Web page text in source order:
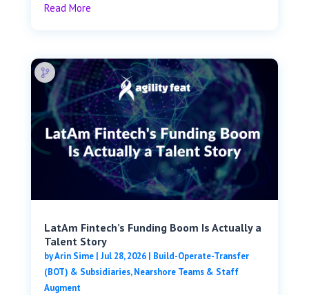
Read More
LatAm Fintech’s Funding Boom Is Actually a
Talent Story
byArin Sime| Jul 28, 2026| Build-Operate-Transfer
(BOT) & Subsidiaries,Nearshore Teams & Staff
Augment